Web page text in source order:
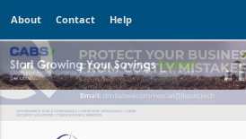
About Contact Help